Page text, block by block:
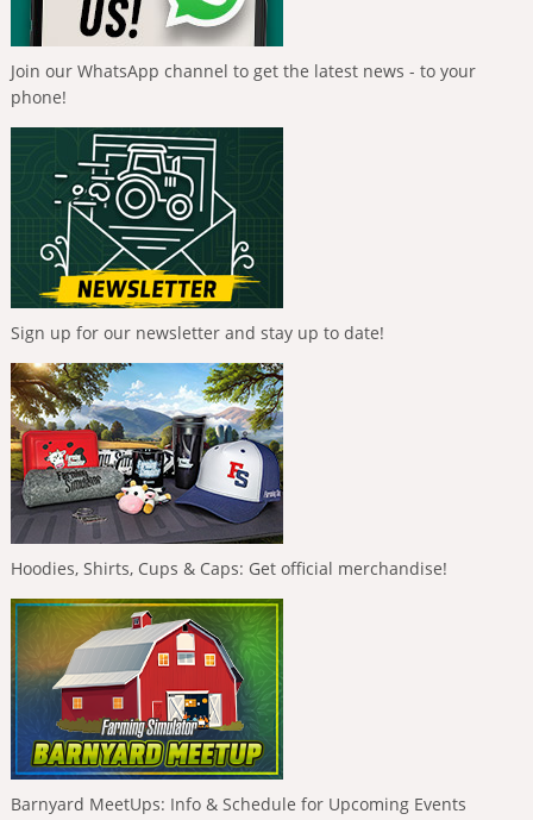
Join our WhatsApp channel to get the latest news - to your
phone!
Sign up for our newsletter and stay up to date!
Hoodies, Shirts, Cups & Caps: Get official merchandise!
Barnyard MeetUps: Info & Schedule for Upcoming Events